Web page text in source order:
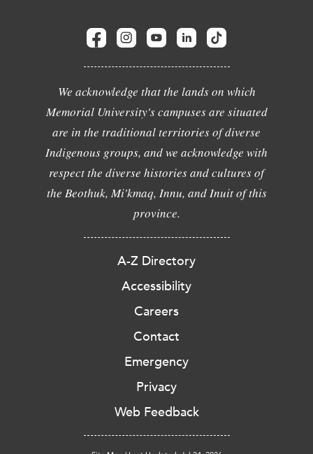
We acknowledge that the lands on which
Memorial University's campuses are situated
are in the traditional territories of diverse
Indigenous groups, and we acknowledge with
respect the diverse histories and cultures of
the Beothuk, Mi'kmaq, Innu, and Inuit of this
province.
A-Z Directory
Accessibility
Careers
Contact
Emergency
Privacy
Web Feedback